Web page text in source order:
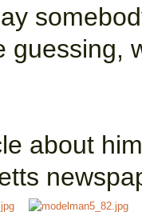
guessing,
about